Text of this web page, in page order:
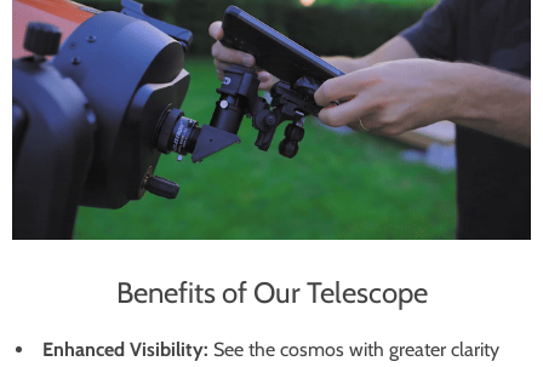
Benefits of Our Telescope
Enhanced Visibility: See the cosmos with greater clarity